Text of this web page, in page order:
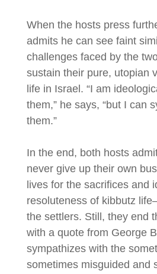
When the hosts press
admits he can see faint
challenges faced by the
sustain their pure, utopian
life in Israel. “I am
them,” he says, “but I can
them.”
In the end, both hosts
never give up their own
lives for the sacrifices and
resoluteness of kibbutz
the settlers. Still, they end
with a quote from George
sympathizes with the
sometimes misguided and